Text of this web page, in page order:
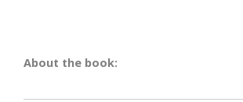
About the book: